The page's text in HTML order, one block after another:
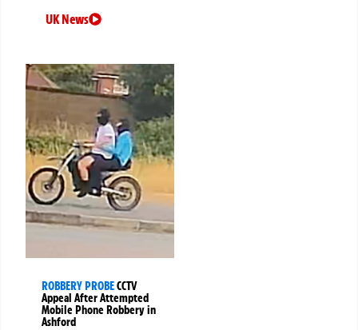
UK News
ROBBERY PROBECCTV
Appeal After Attempted
Mobile Phone Robbery in
Ashford